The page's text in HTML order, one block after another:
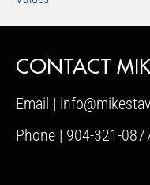
CONTACT
Email |
Phone | 904-321-